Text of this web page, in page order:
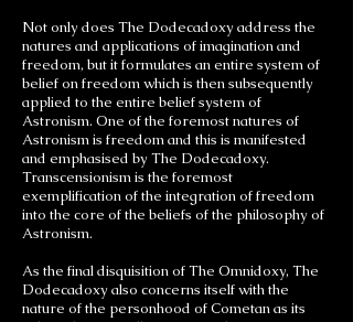
Not only does The Dodecadoxy address the
natures and applications of imagination and
freedom, but it formulates an entire system of
belief on freedom which is then subsequently
applied to the entire belief system of
Astronism. One of the foremost natures of
Astronism is freedom and this is manifested
and emphasised by The Dodecadoxy.
Transcensionism is the foremost
exemplification of the integration of freedom
into the core of the beliefs of the philosophy of
Astronism.
As the final disquisition of The Omnidoxy, The
Dodecadoxy also concerns itself with the
nature of the personhood of Cometan as its